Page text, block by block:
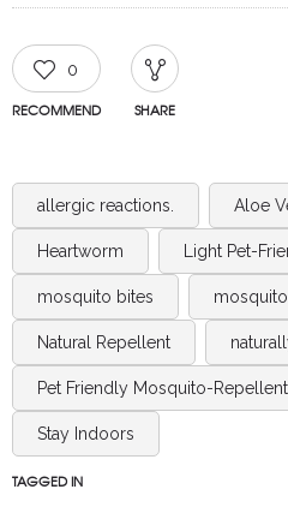
0
RECOMMEND SHARE
allergic reactions. Aloe
Heartworm Light Pet-
mosquito bites
Natural Repellent
Pet Friendly Mosquito-Repellent
Stay Indoors
TAGGED IN